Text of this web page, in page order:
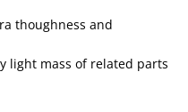
thoughness and
light mass of related parts